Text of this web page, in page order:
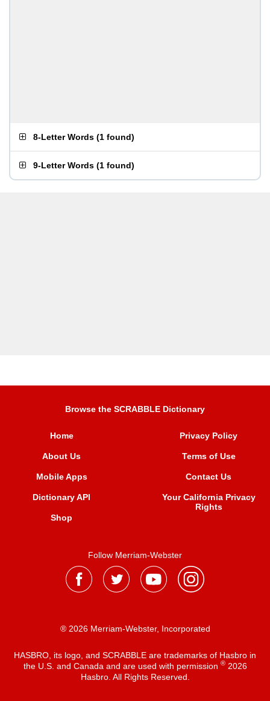
8-Letter Words (1 found)
9-Letter Words (1 found)
Browse the SCRABBLE Dictionary
Home
About Us
Mobile Apps
Dictionary API
Shop
Privacy Policy
Terms of Use
Contact Us
Your California Privacy
Rights
Follow Merriam-Webster
® 2026 Merriam-Webster, Incorporated
HASBRO, its logo, and SCRABBLE are trademarks of Hasbro in
the U.S. and Canada and are used with permission ®2026
Hasbro. All Rights Reserved.